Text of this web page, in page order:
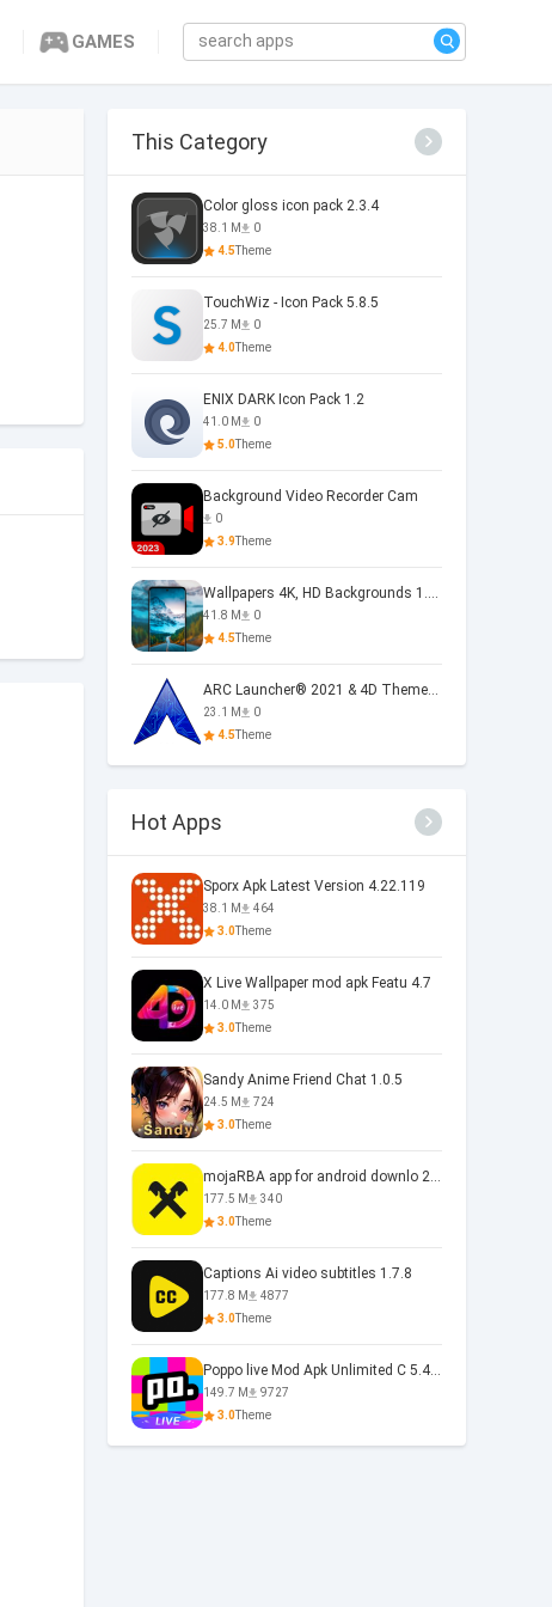
GAMES
This Category
Color gloss icon pack 2.3.4
38.1 M
0
4.5Theme
TouchWiz - Icon Pack 5.8.5
25.7 M
0
4.0Theme
ENIX DARK Icon Pack 1.2
41.0 M
0
5.0Theme
Background Video Recorder Cam
0
3.9Theme
Wallpapers 4K, HD Backgrounds 1.5.3
41.8 M
0
4.5Theme
ARC Launcher® 2021 & 4D Themes 50.0
23.1 M
0
4.5Theme
Hot Apps
Sporx Apk Latest Version 4.22.119
38.1 M
464
3.0Theme
X Live Wallpaper mod apk Featu 4.7
14.0 M
375
3.0Theme
Sandy Anime Friend Chat 1.0.5
24.5 M
724
3.0Theme
mojaRBA app for android downlo 2.6.6
177.5 M
340
3.0Theme
Captions Ai video subtitles 1.7.8
177.8 M
4877
3.0Theme
Poppo live Mod Apk Unlimited C 5.4.477.0410
149.7 M
9727
3.0Theme